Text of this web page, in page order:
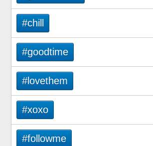
#chill
#goodtime
#lovethem
#xoxo
#followme